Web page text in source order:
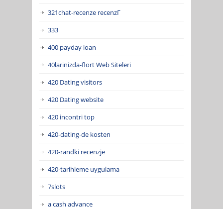
321chat-recenze recenzГ­
333
400 payday loan
40larinizda-flort Web Siteleri
420 Dating visitors
420 Dating website
420 incontri top
420-dating-de kosten
420-randki recenzje
420-tarihleme uygulama
7slots
a cash advance